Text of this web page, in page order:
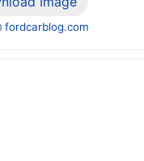
fordcarblog.com